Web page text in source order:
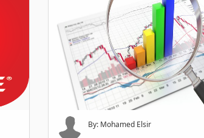
By: Mohamed Elsir